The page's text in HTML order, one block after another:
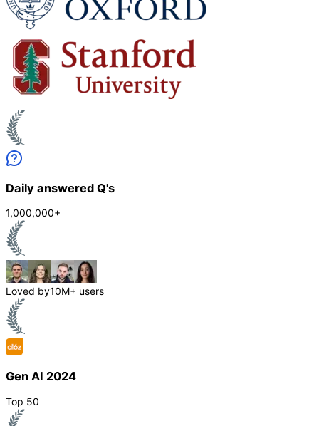
Daily answered Q's
1,000,000+
Loved by10M+ users
Gen AI 2024
Top 50